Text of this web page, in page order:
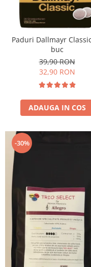
Paduri Dallmayr
buc
39,90 RON
32,90 RON
ADAUGA IN COS
-30%